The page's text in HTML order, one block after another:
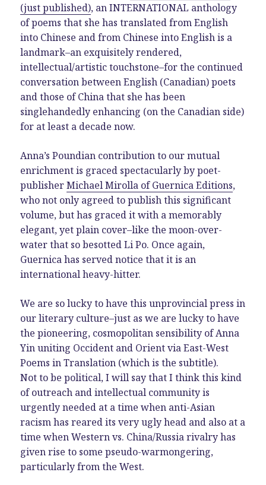
(just published), an INTERNATIONAL anthology
of poems that she has translated from English
into Chinese and from Chinese into English is a
landmark–an exquisitely rendered,
intellectual/artistic touchstone–for the continued
conversation between English (Canadian) poets
and those of China that she has been
singlehandedly enhancing (on the Canadian side)
for at least a decade now.
Anna’s Poundian contribution to our mutual
enrichment is graced spectacularly by poet-
publisherMichael Mirolla of Guernica Editions,
who not only agreed to publish this significant
volume, but has graced it with a memorably
elegant, yet plain cover–like the moon-over-
water that so besotted Li Po. Once again,
Guernica has served notice that it is an
international heavy-hitter.
We are so lucky to have this unprovincial press in
our literary culture–just as we are lucky to have
the pioneering, cosmopolitan sensibility of Anna
Yin uniting Occident and Orient via East-West
Poems in Translation (which is the subtitle).
Not to be political, I will say that I think this kind
of outreach and intellectual community is
urgently needed at a time when anti-Asian
racism has reared its very ugly head and also at a
time when Western vs. China/Russia rivalry has
given rise to some pseudo-warmongering,
particularly from the West.